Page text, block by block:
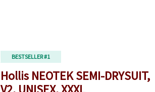
BESTSELLER #1
Hollis NEOTEK SEMI-DRYSUIT,